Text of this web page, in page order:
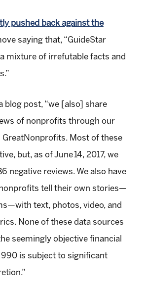
pushed back against the
saying that, “GuideStar
mixture of irrefutable facts and
blog post, “we [also] share
of nonprofits through our
Most of these
but, as of June 14, 2017, we
negative reviews. We also have
tell their own stories—
text, photos, video, and
None of these data sources
seemingly objective financial
990 is subject to significant